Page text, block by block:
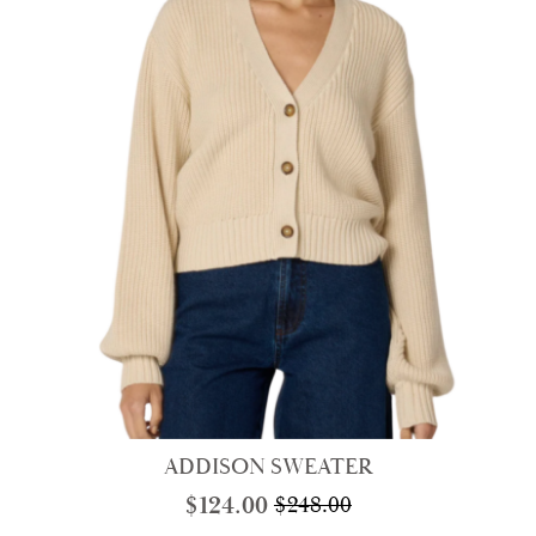
ADDISON SWEATER
$248.00
Original
$124.00Current